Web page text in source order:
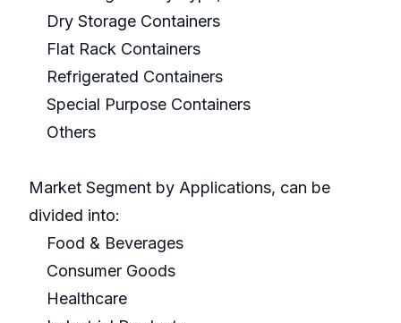
Dry Storage Containers
Flat Rack Containers
Refrigerated Containers
Special Purpose Containers
Others
Market Segment by Applications, can be
divided into:
Food & Beverages
Consumer Goods
Healthcare